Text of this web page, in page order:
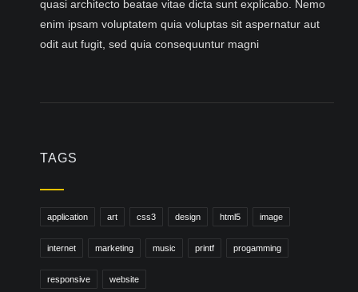
quasi architecto beatae vitae dicta sunt explicabo. Nemo
enim ipsam voluptatem quia voluptas sit aspernatur aut
odit aut fugit, sed quia consequuntur magni
TAGS
application art css3 design html5 image
internet marketing music printf progamming
responsive website